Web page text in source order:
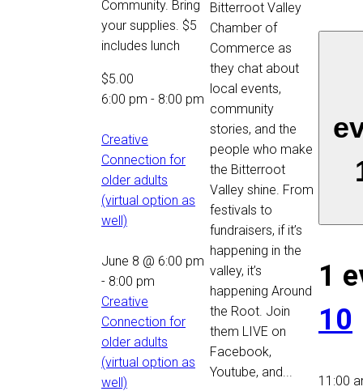
Community. Bring
your supplies. $5
includes lunch
$5.00
6:00 pm - 8:00 pm
Creative
Connection for
older adults
(virtual option as
well)
June 8 @ 6:00 pm
- 8:00 pm
Creative
Connection for
older adults
(virtual option as
well)
Bitterroot Valley
Chamber of
Commerce as
they chat about
local events,
community
stories, and the
people who make
the Bitterroot
Valley shine. From
festivals to
fundraisers, if it’s
happening in the
valley, it’s
happening Around
the Root. Join
them LIVE on
Facebook,
Youtube, and...
1
10
11:00